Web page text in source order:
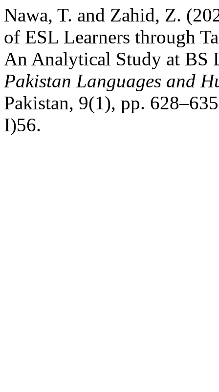
Nawa, T. and Zahid, Z.
of ESL Learners through
An Analytical Study at BS
Pakistan Languages and
Pakistan, 9(1), pp.
I)56.